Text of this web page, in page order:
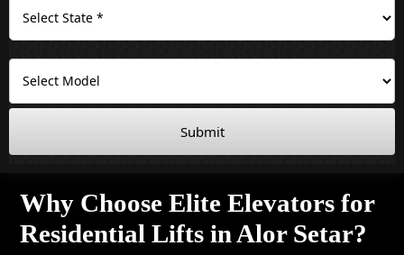
Submit
Why Choose Elite Elevators for
Residential Lifts in Alor Setar?